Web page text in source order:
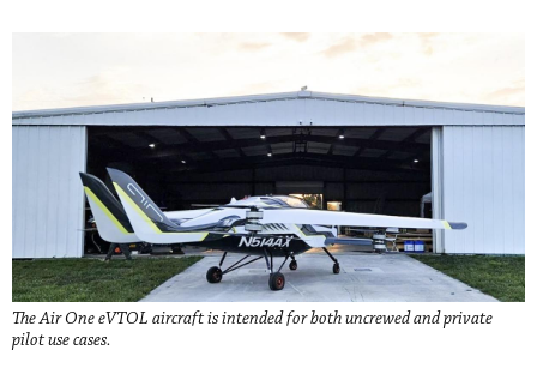
The Air One eVTOL aircraft is intended for both uncrewed and private
pilot use cases.